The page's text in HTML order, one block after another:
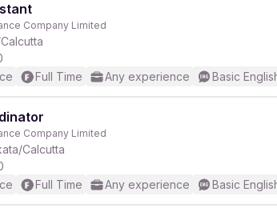
Company Limited
Full Time Any experience Basic
Company Limited
Calcutta
Full Time Any experience Basic